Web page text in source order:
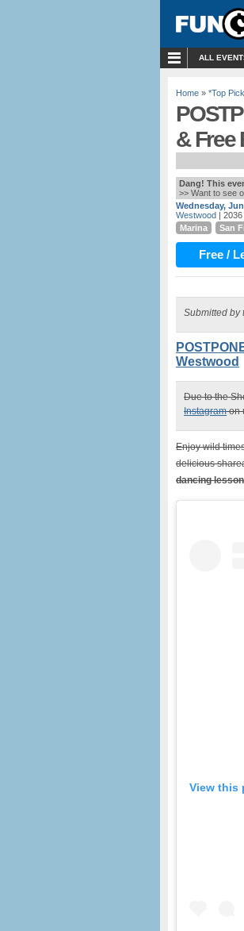
ALL
Home » *Top
& Free
Dang! This
>> Want to see
Wednesday,
Westwood |
Marina
San
Free /
Submitted by
Westwood
Due to the
Instagramon
Enjoy wild
delicious
dancing
View this